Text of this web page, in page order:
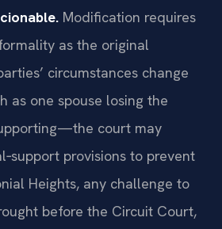
Modification requires
as the original
circumstances change
as one spouse losing the
court may
provisions to prevent
Heights, any challenge to
before the Circuit Court,